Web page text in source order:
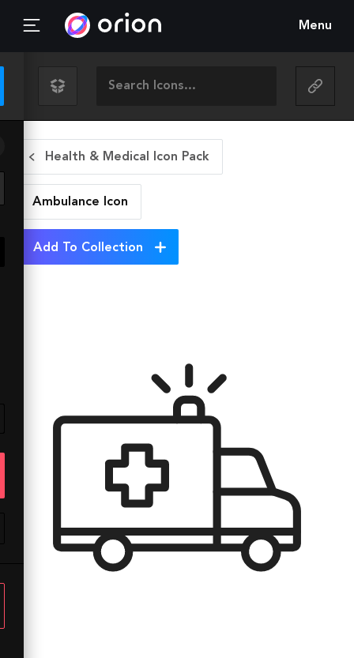
Menu
Health & Medical Icon Pack
Ambulance Icon
Add To Collection